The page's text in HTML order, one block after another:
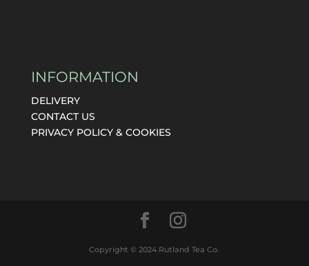
INFORMATION
DELIVERY
CONTACT US
PRIVACY POLICY & COOKIES
Copyright © 2024 Rutland Tea Co.